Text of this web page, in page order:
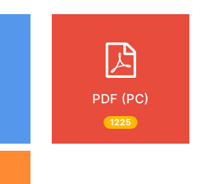
PDF (PC)
1225